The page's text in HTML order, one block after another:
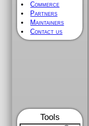
Commerce
Partners
Maintainers
Contact us
Tools